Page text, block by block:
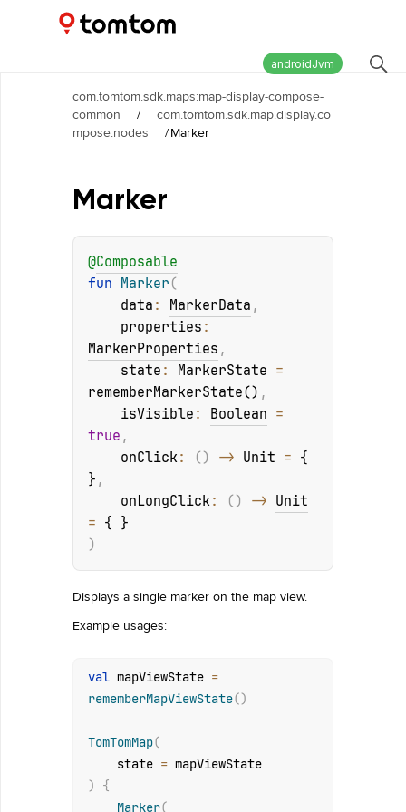
Maps and Navigation SDK
androidJvm
com.tomtom.sdk.maps:map-display-compose-
common
/
com.tomtom.sdk.map.display.co
mpose.nodes
/Marker
Marker
@Composable
fun Marker (
data : MarkerData ,
properties
MarkerProperties ,
state : MarkerState
rememberMarkerState() ,
isVisible : Boolean
true ,
onClick: ( ) -> Unit = {
} ,
onLongClick: ( ) -> Unit
= { }
)
Displays a single marker on the map view.
Example usages:
val mapViewState =
rememberMapViewState()
TomTomMap(
    state
=
)
{
Marker(